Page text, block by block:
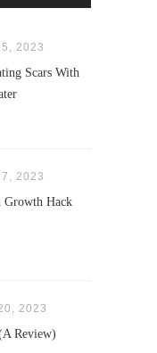
2023
Scars With
2023
Growth Hack
2023
Review)